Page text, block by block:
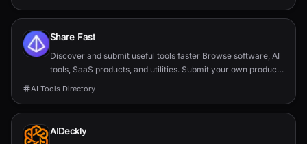
Share Fast
Discover and submit useful tools faster Browse software, AI
tools, SaaS products, and utilities. Submit your own product
AI Tools Directory
AIDeckly